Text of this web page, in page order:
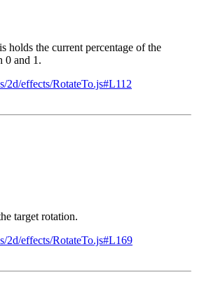
holds the current percentage of the
0 and 1.
2d/effects/RotateTo.js#L112
target rotation.
2d/effects/RotateTo.js#L169